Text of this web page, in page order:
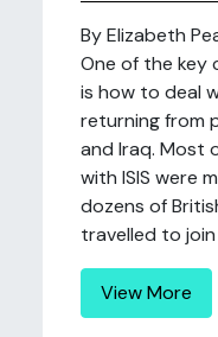
By Elizabeth
One of the key
is how to deal
returning from
and Iraq. Most
with ISIS were
dozens of
travelled to join
View More